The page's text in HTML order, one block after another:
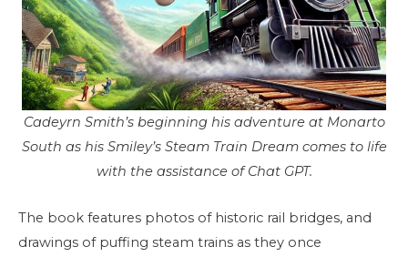
Cadeyrn Smith’s beginning his adventure at Monarto
South as his Smiley’s Steam Train Dream comes to life
with the assistance of Chat GPT.
The book features photos of historic rail bridges, and
drawings of puffing steam trains as they once